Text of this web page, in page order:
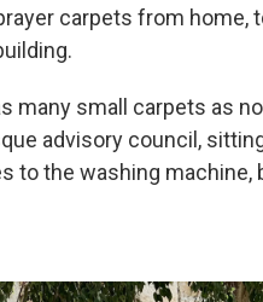
carpets from home,
many small carpets as
advisory council,
to the washing